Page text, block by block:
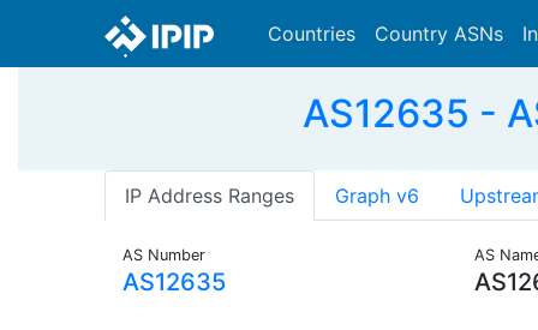
Countries Country ASNs
AS12635 -
IP Address Ranges Graph v6
AS Number
AS12635
AS